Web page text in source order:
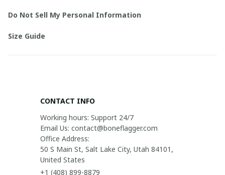
Do Not Sell My Personal Information
Size Guide
CONTACT INFO
Working hours: Support 24/7
Email Us: contact@boneflagger.com
Office Address:
50 S Main St, Salt Lake City, Utah 84101,
United States
+1 (408) 899-8879